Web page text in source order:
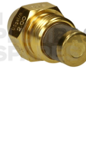
Sparesbase Customer Services